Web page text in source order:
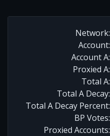
Network:
Account:
Account A:
Proxied A:
Total A:
Total A Decay:
Total A Decay Percent:
BP Votes:
Proxied Accounts: